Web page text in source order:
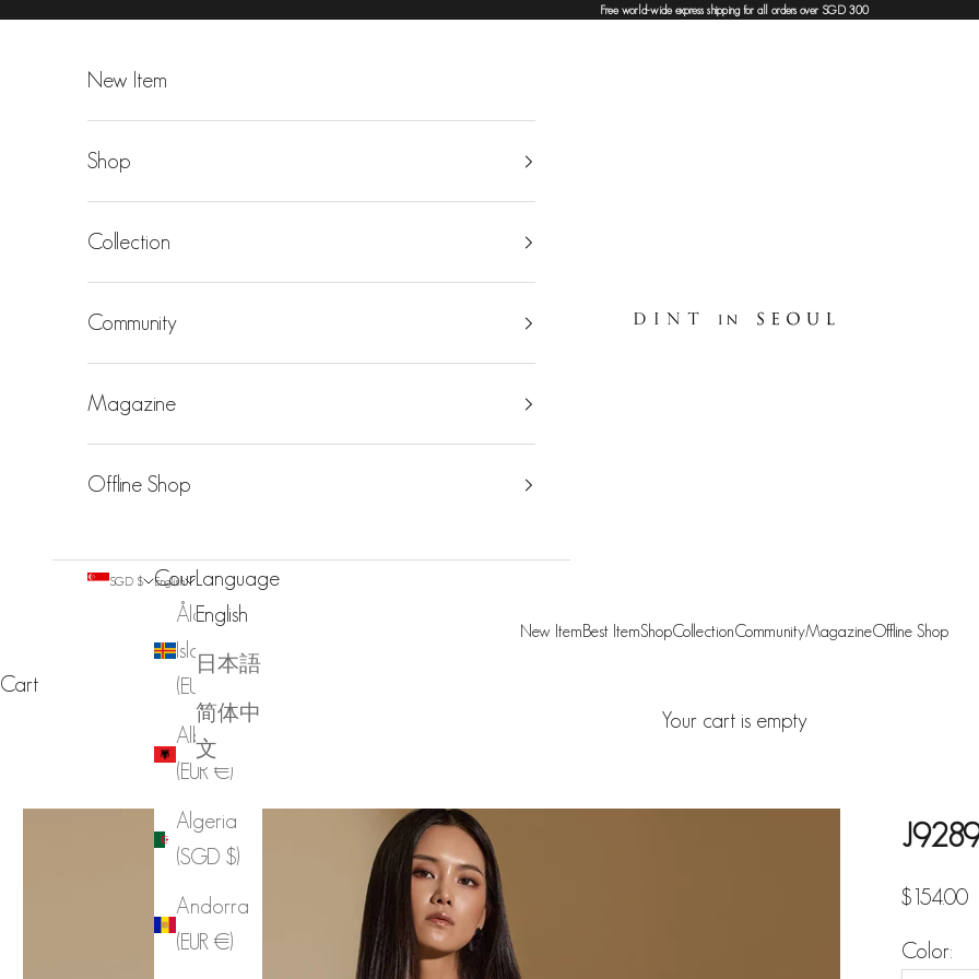
Skip to content Free world-wide express shipping for all orders over SGD 300
New ItemBest ItemShopCollectionCommunityMagazineOffline Shop
New Item
Shop
Collection
Community
Magazine
Offline Shop
SGD $
Country
Åland
Islands
Albania
(EUR €)
Algeria
(SGD $)
Andorra
(EUR €)
English
Language
English
日本語
简体中
文
Cart
Your cart is empty
Sale price
$154.00
Color: